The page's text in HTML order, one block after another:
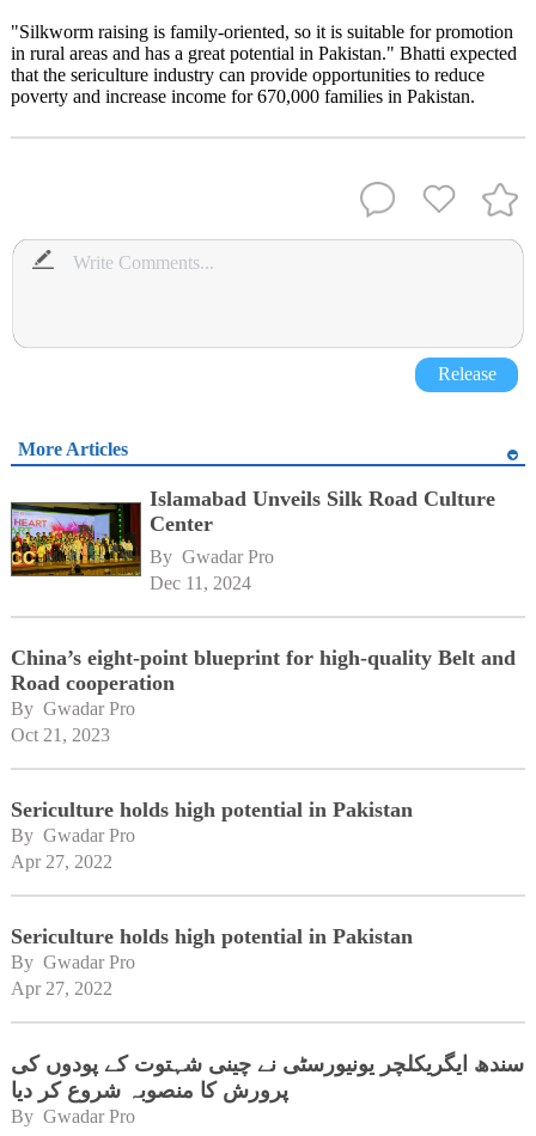
"Silkworm raising is family-oriented, so it is suitable for promotion
in rural areas and has a great potential in Pakistan." Bhatti expected
that the sericulture industry can provide opportunities to reduce
poverty and increase income for 670,000 families in Pakistan.
Release
More Articles
Islamabad Unveils Silk Road Culture
Center
By Gwadar Pro
Dec 11, 2024
China’s eight-point blueprint for high-quality Belt and
Road cooperation
By Gwadar Pro
Oct 21, 2023
Sericulture holds high potential in Pakistan
By Gwadar Pro
Apr 27, 2022
Sericulture holds high potential in Pakistan
By Gwadar Pro
Apr 27, 2022
سندھ ایگریکلچر یونیورسٹی نے چینی شہتوت کے پودوں کی
پرورش کا منصوبہ شروع کر دیا
By Gwadar Pro